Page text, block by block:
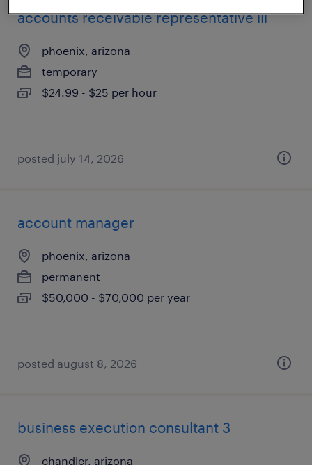
accounts receivable representative iii
phoenix, arizona
temporary
$24.99 - $25 per hour
posted july 14, 2026
account manager
phoenix, arizona
permanent
$50,000 - $70,000 per year
posted august 8, 2026
business execution consultant 3
chandler, arizona